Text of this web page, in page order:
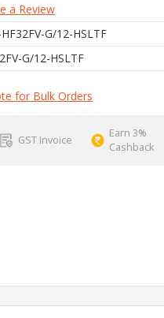
a Review
G/12-HSLTF
G/12-HSLTF
for Bulk Orders
GST Invoice
Earn 3%
Cashback